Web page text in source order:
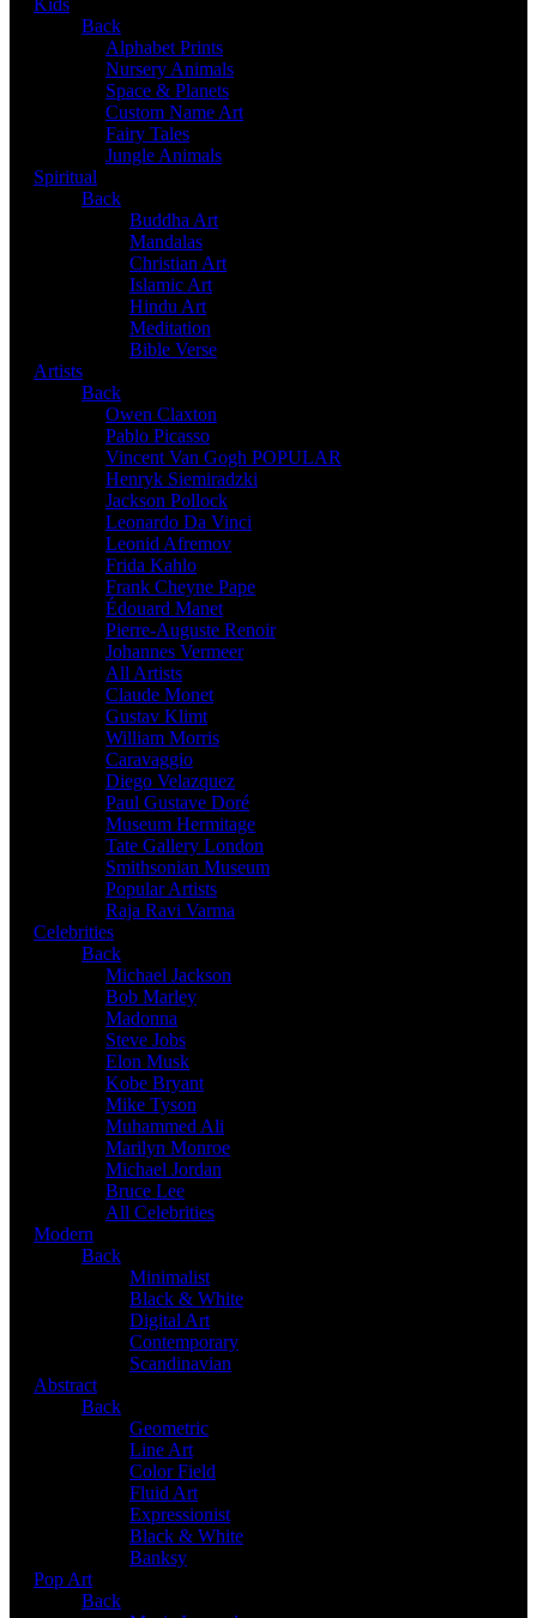
Kids
Back
Alphabet Prints
Nursery Animals
Space & Planets
Custom Name Art
Fairy Tales
Jungle Animals
Spiritual
Back
Buddha Art
Mandalas
Christian Art
Islamic Art
Hindu Art
Meditation
Bible Verse
Artists
Back
Owen Claxton
Pablo Picasso
Vincent Van Gogh POPULAR
Henryk Siemiradzki
Jackson Pollock
Leonardo Da Vinci
Leonid Afremov
Frida Kahlo
Frank Cheyne Pape
Édouard Manet
Pierre-Auguste Renoir
Johannes Vermeer
All Artists
Claude Monet
Gustav Klimt
William Morris
Caravaggio
Diego Velazquez
Paul Gustave Doré
Museum Hermitage
Tate Gallery London
Smithsonian Museum
Popular Artists
Raja Ravi Varma
Celebrities
Back
Michael Jackson
Bob Marley
Madonna
Steve Jobs
Elon Musk
Kobe Bryant
Mike Tyson
Muhammed Ali
Marilyn Monroe
Michael Jordan
Bruce Lee
All Celebrities
Modern
Back
Minimalist
Black & White
Digital Art
Contemporary
Scandinavian
Abstract
Back
Geometric
Line Art
Color Field
Fluid Art
Expressionist
Black & White
Banksy
Pop Art
Back